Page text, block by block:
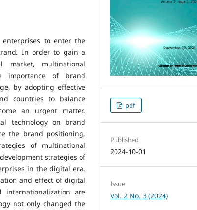
to enter the
In order to gain a
market, multinational
importance of brand
by adopting effective
countries to balance
an urgent matter.
technology on brand
the brand positioning,
of multinational
strategies of
in the digital era.
and effect of digital
are
not only changed the
pdf
Published
2024-10-01
Issue
Vol. 2 No. 3 (2024)